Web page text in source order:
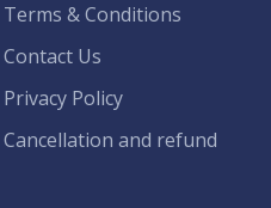
Terms & Conditions
Contact Us
Privacy Policy
Cancellation and refund